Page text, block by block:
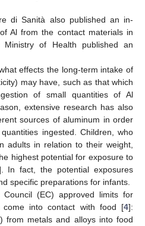
di Sanità also published an in-
Al from the contact materials in
of Health published an
effects the long-term intake of
may have, such as that which
of small quantities of Al
extensive research has also
sources of aluminum in order
ingested. Children, who
adults in relation to their weight,
highest potential for exposure to
In fact, the potential exposures
specific preparations for infants.
(EC) approved limits for
into contact with food [4]:
from metals and alloys into food